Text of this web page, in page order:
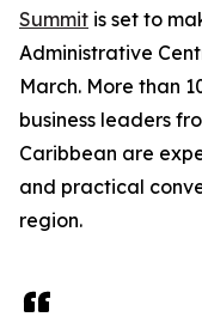
Summit is set to
Administrative
March. More than
business leaders
Caribbean are
and practical
region.